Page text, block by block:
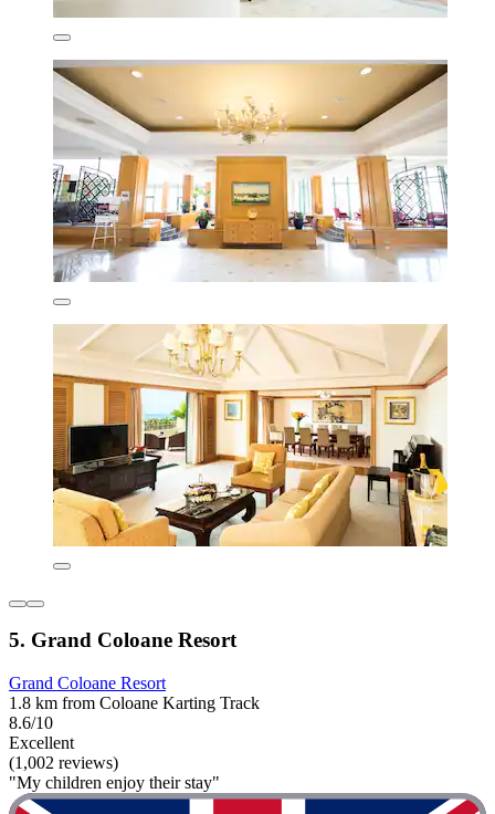
5. Grand Coloane Resort
Grand Coloane Resort
1.8 km from Coloane Karting Track
8.6/10
Excellent
(1,002 reviews)
"My children enjoy their stay"